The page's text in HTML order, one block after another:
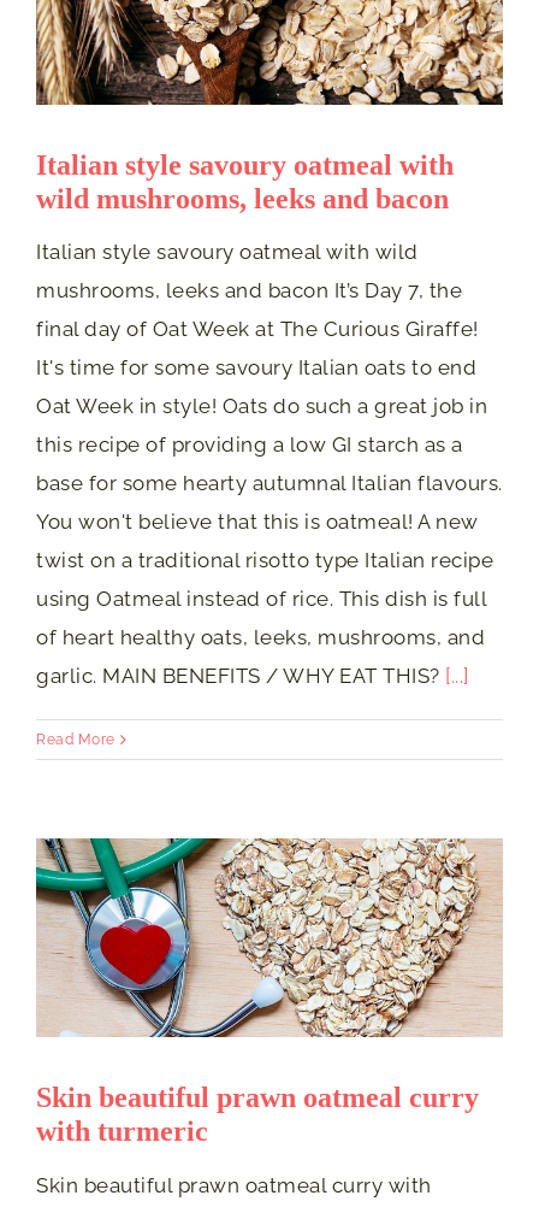
Italian style savoury oatmeal with
wild mushrooms, leeks and bacon
Italian style savoury oatmeal with wild
mushrooms, leeks and bacon It’s Day 7, the
final day of Oat Week at The Curious Giraffe!
It's time for some savoury Italian oats to end
Oat Week in style! Oats do such a great job in
this recipe of providing a low GI starch as a
base for some hearty autumnal Italian flavours.
You won't believe that this is oatmeal! A new
twist on a traditional risotto type Italian recipe
using Oatmeal instead of rice. This dish is full
of heart healthy oats, leeks, mushrooms, and
garlic. MAIN BENEFITS / WHY EAT THIS? [...]
Read More
Skin beautiful prawn oatmeal curry
with turmeric
Skin beautiful prawn oatmeal curry with